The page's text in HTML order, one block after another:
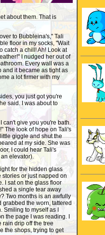
about them. That is
to Bubbleina's," Tali
floor in my socks, "Wait
catch a chill! Ah! Look at
I nudged her out of
Every wall was a
and it became as tight as
a lot firmer with my
you just got you're
said. I was about to
can't give you you're bath.
The look of hope on Tali's
giggle and shut the
at my side. She was
I could hear Tali's
elevator).
for the hidden glass
or just napped on
I sat on the glass floor
a single tear away
Two months is an awfully
grabbed the worn, tattered
to myself as I
the page I was reading. I
rain drip off the tree
the shops, trying to get